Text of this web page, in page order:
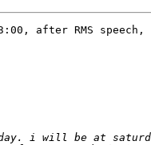
after RMS